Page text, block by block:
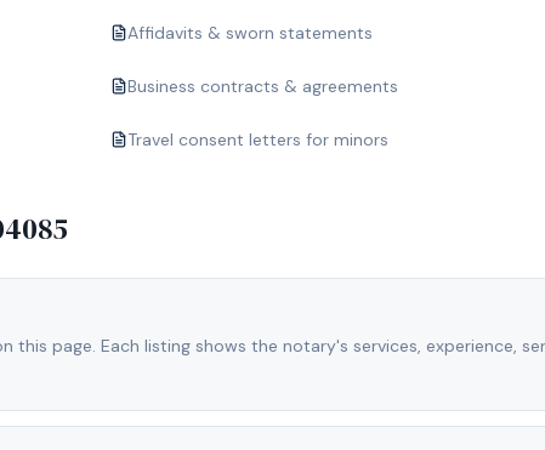
Affidavits & sworn statements
Business contracts & agreements
Travel consent letters for minors
page. Each listing shows the notary's services, experience,